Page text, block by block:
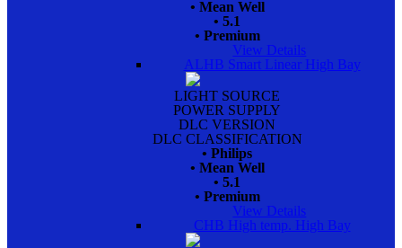
• Mean Well
• 5.1
• Premium
View Details
ALHB Smart Linear High Bay
LIGHT SOURCE
POWER SUPPLY
DLC VERSION
DLC CLASSIFICATION
• Philips
• Mean Well
• 5.1
• Premium
View Details
CHB High temp. High Bay